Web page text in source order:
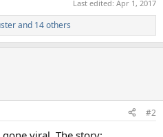
Last edited: Apr 1, 2017
and 14 others
#2